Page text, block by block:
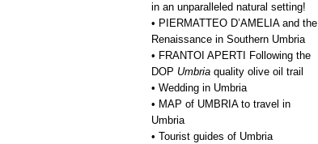
in an unparalleled natural setting!
• PIERMATTEO D’AMELIA and the
Renaissance in Southern Umbria
• FRANTOI APERTI Following the
DOP Umbria quality olive oil trail
• Wedding in Umbria
• MAP of UMBRIA to travel in
Umbria
• Tourist guides of Umbria